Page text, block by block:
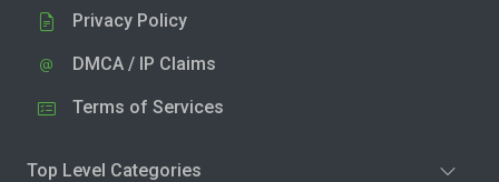
Privacy Policy
DMCA / IP Claims
Terms of Services
Top Level Categories